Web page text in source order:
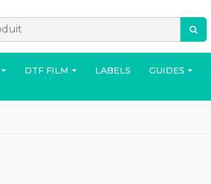
DTF FILM LABELS GUIDES